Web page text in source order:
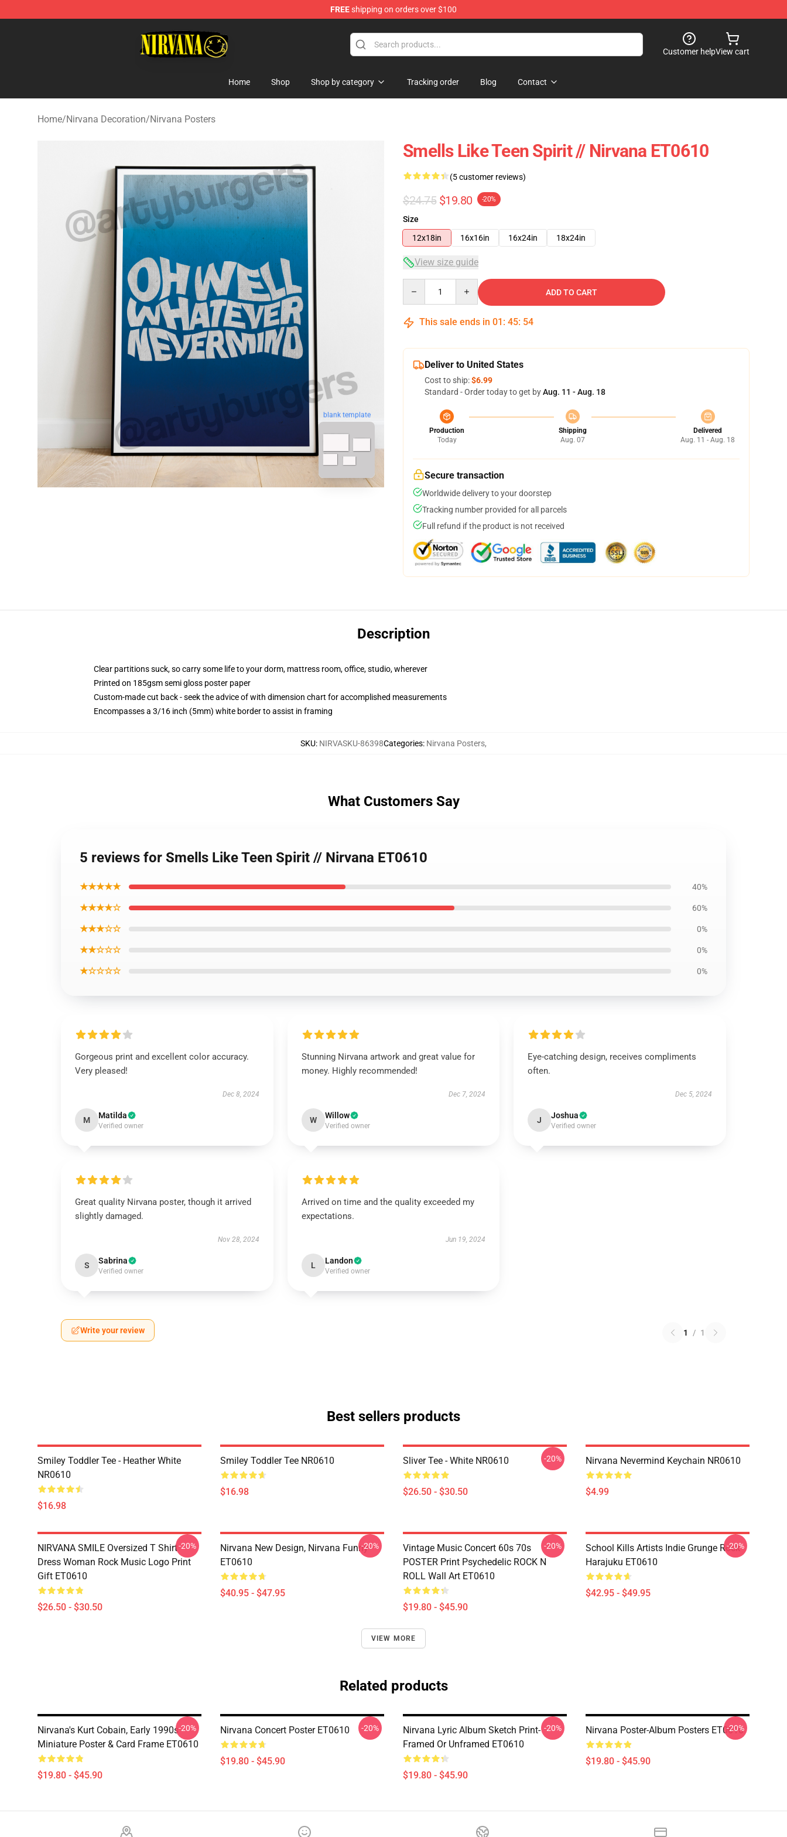
FREEshipping on orders over $100
Customer helpView cart
Home Shop Shop by category Tracking order Blog Contact
Home/Nirvana Decoration/Nirvana Posters
blank template
Smells Like Teen Spirit // Nirvana ET0610
(5 customer reviews)
$24.75 $19.80 -20%
Size
12x18in
16x16in 16x24in 18x24in
View size guide
ADD TO CART
This sale ends in 01 : 45: 53
Deliver to United States
Cost to ship:$6.99
Standard - Order today to get byAug. 11 - Aug. 18
Production
Today
Shipping
Aug. 07
Delivered
Aug. 11 - Aug. 18
Secure transaction
Worldwide delivery to your doorstep
Tracking number provided for all parcels
Full refund if the product is not received
Description
Clear partitions suck, so carry some life to your dorm, mattress room, office, studio, wherever
Printed on 185gsm semi gloss poster paper
Custom-made cut back - seek the advice of with dimension chart for accomplished measurements
Encompasses a 3/16 inch (5mm) white border to assist in framing
SKU: NIRVASKU-86398Categories: Nirvana Posters,
What Customers Say
5 reviews for Smells Like Teen Spirit // Nirvana ET0610
★★★★★ 40%
★★★★☆ 60%
★★★☆☆ 0%
★★☆☆☆ 0%
★☆☆☆☆ 0%
Gorgeous print and excellent color accuracy.
Very pleased!
Dec 8, 2024
M Matilda
Verified owner
Stunning Nirvana artwork and great value for
money. Highly recommended!
Dec 7, 2024
W Willow
Verified owner
Eye-catching design, receives compliments
often.
Dec 5, 2024
J Joshua
Verified owner
Great quality Nirvana poster, though it arrived
slightly damaged.
Nov 28, 2024
S Sabrina
Verified owner
Arrived on time and the quality exceeded my
expectations.
Jun 19, 2024
L Landon
Verified owner
Write your review 1 / 1
Best sellers products
Smiley Toddler Tee - Heather White
NR0610
$16.98
Smiley Toddler Tee NR0610
$16.98
Sliver Tee - White NR0610
$26.50 - $30.50
-20% Nirvana Nevermind Keychain NR0610
$4.99
NIRVANA SMILE Oversized T Shirt
Dress Woman Rock Music Logo Print
Gift ET0610
$26.50 - $30.50
-20%
Nirvana New Design, Nirvana Funny
ET0610
$40.95 - $47.95
-20%
Vintage Music Concert 60s 70s
POSTER Print Psychedelic ROCK N
ROLL Wall Art ET0610
$19.80 - $45.90
-20%
School Kills Artists Indie Grunge Rock
Harajuku ET0610
$42.95 - $49.95
-20%
VIEW MORE
Related products
Nirvana's Kurt Cobain, Early 1990s -
Miniature Poster & Card Frame ET0610
$19.80 - $45.90
-20% Nirvana Concert Poster ET0610
$19.80 - $45.90
-20%
Nirvana Lyric Album Sketch Print-
Framed Or Unframed ET0610
$19.80 - $45.90
-20% Nirvana Poster-Album Posters ET0610
$19.80 - $45.90
-20%